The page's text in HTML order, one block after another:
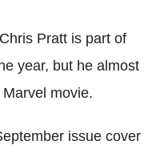
Pratt is part of
year, but he almost
movie.
issue cover